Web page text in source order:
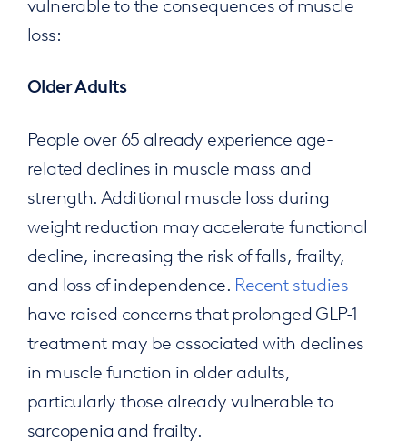
loss:
Older Adults
People over 65 already experience age-
related declines in muscle mass and
strength. Additional muscle loss during
weight reduction may accelerate functional
decline, increasing the risk of falls, frailty,
and loss of independence. Recent studies
have raised concerns that prolonged GLP-1
treatment may be associated with declines
in muscle function in older adults,
particularly those already vulnerable to
sarcopenia and frailty.